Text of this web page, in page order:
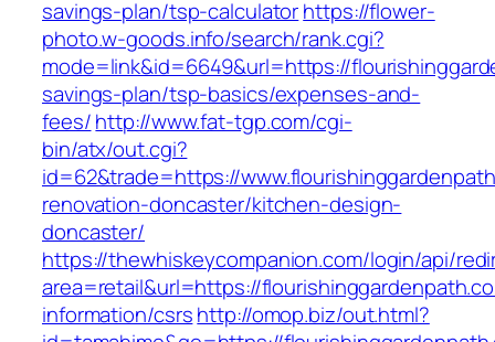
savings-plan/tsp-calculatorhttps://flower-
photo.w-goods.info/search/rank.cgi?
mode=link&id=6649&url=https://
savings-plan/tsp-basics/expenses-and-
fees/http://www.fat-tgp.com/cgi-
bin/atx/out.cgi?
id=62&trade=https://
renovation-doncaster/kitchen-design-
doncaster/
https://thewhiskeycompanion.com/login/api/
area=retail&url=https://
information/csrshttp://omop.biz/out.html?